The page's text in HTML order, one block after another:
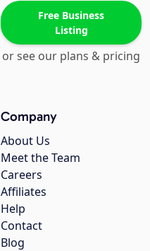
Free Business
Listing
or see our plans & pricing
Company
About Us
Meet the Team
Careers
Affiliates
Help
Contact
Blog